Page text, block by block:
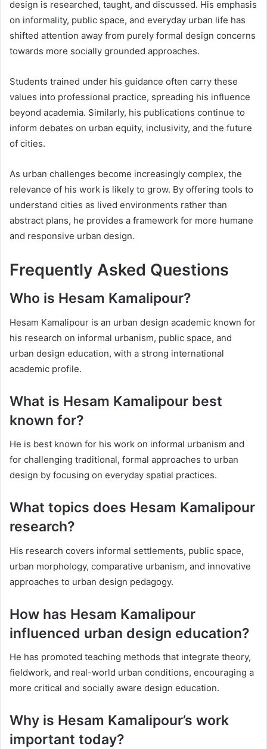
design is researched, taught, and discussed. His emphasis
on informality, public space, and everyday urban life has
shifted attention away from purely formal design concerns
towards more socially grounded approaches.
Students trained under his guidance often carry these
values into professional practice, spreading his influence
beyond academia. Similarly, his publications continue to
inform debates on urban equity, inclusivity, and the future
of cities.
As urban challenges become increasingly complex, the
relevance of his work is likely to grow. By offering tools to
understand cities as lived environments rather than
abstract plans, he provides a framework for more humane
and responsive urban design.
Frequently Asked Questions
Who is Hesam Kamalipour?
Hesam Kamalipour is an urban design academic known for
his research on informal urbanism, public space, and
urban design education, with a strong international
academic profile.
What is Hesam Kamalipour best
known for?
He is best known for his work on informal urbanism and
for challenging traditional, formal approaches to urban
design by focusing on everyday spatial practices.
What topics does Hesam Kamalipour
research?
His research covers informal settlements, public space,
urban morphology, comparative urbanism, and innovative
approaches to urban design pedagogy.
How has Hesam Kamalipour
influenced urban design education?
He has promoted teaching methods that integrate theory,
fieldwork, and real-world urban conditions, encouraging a
more critical and socially aware design education.
Why is Hesam Kamalipour’s work
important today?